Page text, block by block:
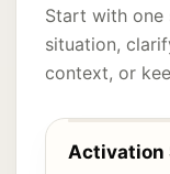
Start with one
situation,
context, or
Activation